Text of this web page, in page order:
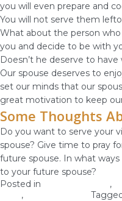
you will even prepare and
You will not serve them
What about the person
you and decide to be with
Doesn’t he deserve to
Our spouse deserves to
set our minds that our
great motivation to keep
Some Thoughts
Do you want to serve your
spouse? Give time to pray
future spouse. In what
to your future spouse?
Posted in
,
,